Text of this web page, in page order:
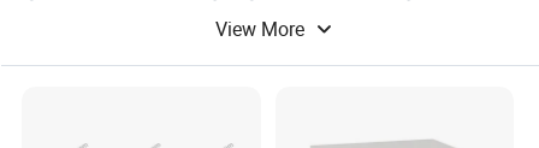
Refrigerator Part
View More